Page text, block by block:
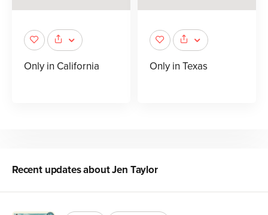
Only in California Only in Texas
Recent updates aboutJen Taylor